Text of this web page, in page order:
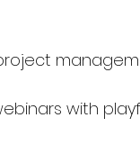
with